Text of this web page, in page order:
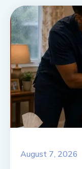
August 7, 2026